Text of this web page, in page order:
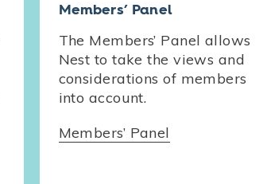
Members’ Panel
The Members’ Panel allows
Nest to take the views and
considerations of members
into account.
Members’ Panel